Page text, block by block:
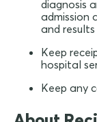
diagnosis
admission
and results
Keep
hospital
Keep any